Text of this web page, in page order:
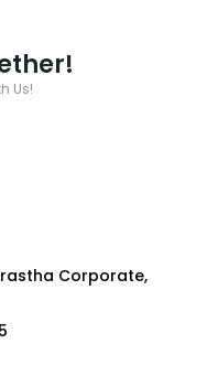
Us!
Corporate,